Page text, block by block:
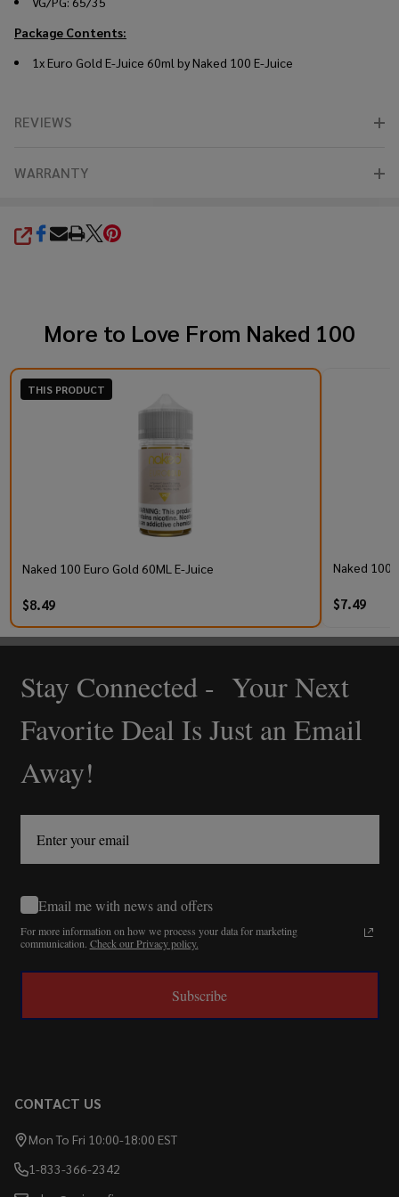
Package Contents:
1x Euro Gold E-Juice 60ml by Naked 100 E-Juice
REVIEWS
WARRANTY
SHARE
More to Love From Naked 100
THIS PRODUCT
Naked 100 Euro Gold 60ML E-Juice
$8.49
Naked 100
$7.49
Footer
Start
Stay Connected - Your Next
Favorite Deal Is Just an Email
Away!
Email me with news and offers
For more information on how we process your data for marketing
communication. Check our Privacy policy.
Subscribe
CONTACT US
Mon To Fri 10:00-18:00 EST
1-833-366-2342